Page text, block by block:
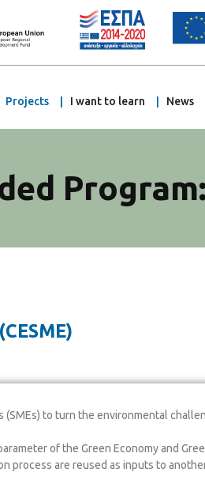
Projects I want to learn News
to turn the environmental
of the Green Economy and
process are reused as inputs to